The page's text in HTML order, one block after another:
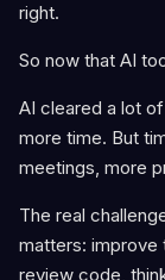
right.
So now that AI
AI cleared a lot
more time. But
meetings, more
The real
matters: improve
review code,